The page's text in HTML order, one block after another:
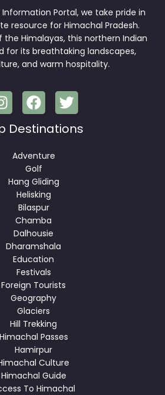
Portal, we take pride in
resource for Himachal Pradesh.
the Himalayas, this northern Indian
for its breathtaking landscapes,
and warm hospitality.
Destinations
Adventure
Golf
Hang Gliding
Helisking
Bilaspur
Chamba
Dalhousie
Dharamshala
Education
Festivals
Foreign Tourists
Geography
Glaciers
Hill Trekking
Himachal Passes
Hamirpur
Culture
Himachal Guide
To Himachal